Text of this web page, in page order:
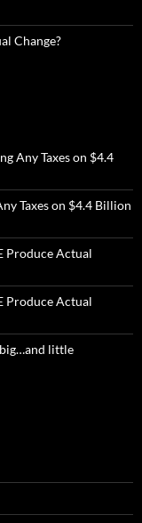
Change?
Any Taxes on $4.4
Taxes on $4.4 Billion
Produce Actual
Produce Actual
big…and little